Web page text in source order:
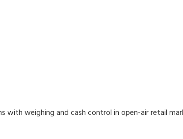
with weighing and cash control in open-air retail